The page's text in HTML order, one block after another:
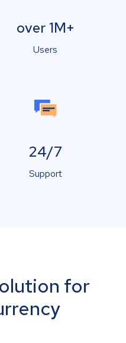
over 1M+
Users
24/7
Support
for